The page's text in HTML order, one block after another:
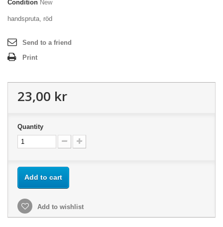
Condition New
handspruta, röd
Send to a friend
Print
23,00 kr
Quantity
Add to cart
Add to wishlist